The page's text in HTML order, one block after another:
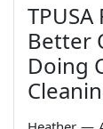
Better
Doing